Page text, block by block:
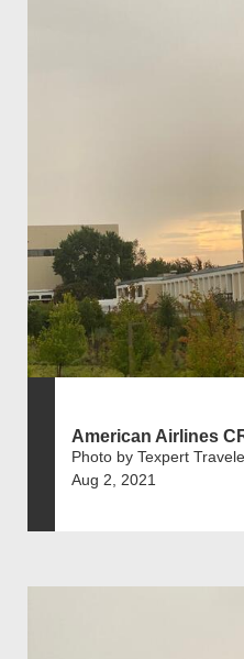
American Airlines
Photo by Texpert
Aug 2, 2021